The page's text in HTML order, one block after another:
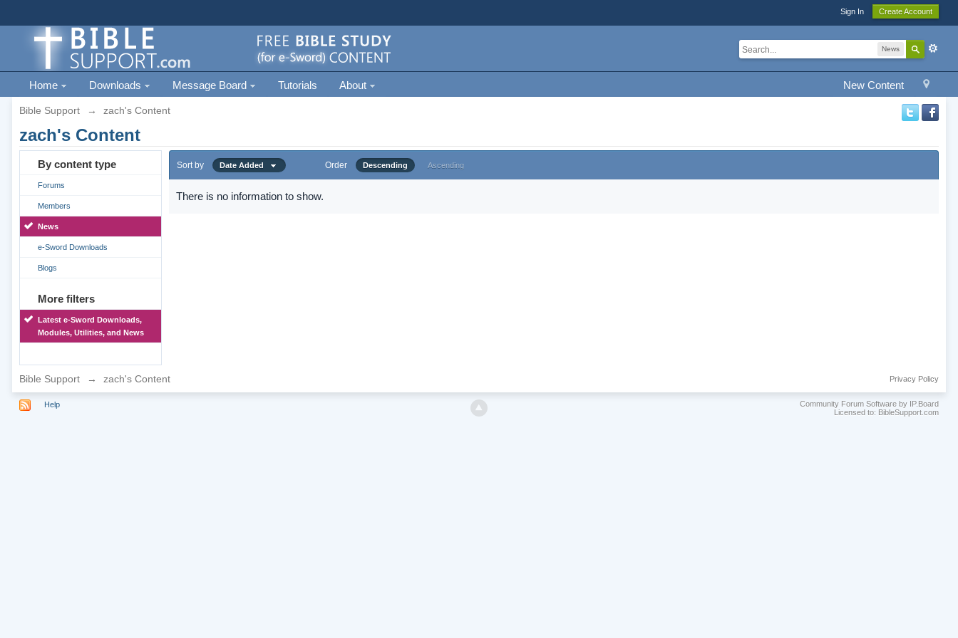
Sign In Create Account
News
New Content
Home Downloads Message Board Tutorials About
Bible Support → zach's Content
zach's Content
By content type
Forums
Members
News
e-Sword Downloads
Blogs
More filters
Latest e-Sword Downloads,
Modules, Utilities, and News
Sort by Date Added Order Descending Ascending
There is no information to show.
Bible Support → zach's Content Privacy Policy
Help
Community Forum Software by IP.Board
Licensed to: BibleSupport.com